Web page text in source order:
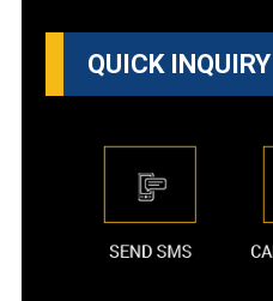
QUICK INQUIRY